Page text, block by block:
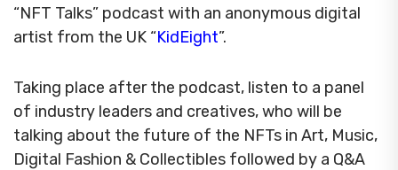
“NFT Talks” podcast with an anonymous digital
artist from the UK “KidEight”.
Taking place after the podcast, listen to a panel
of industry leaders and creatives, who will be
talking about the future of the NFTs in Art, Music,
Digital Fashion & Collectibles followed by a Q&A